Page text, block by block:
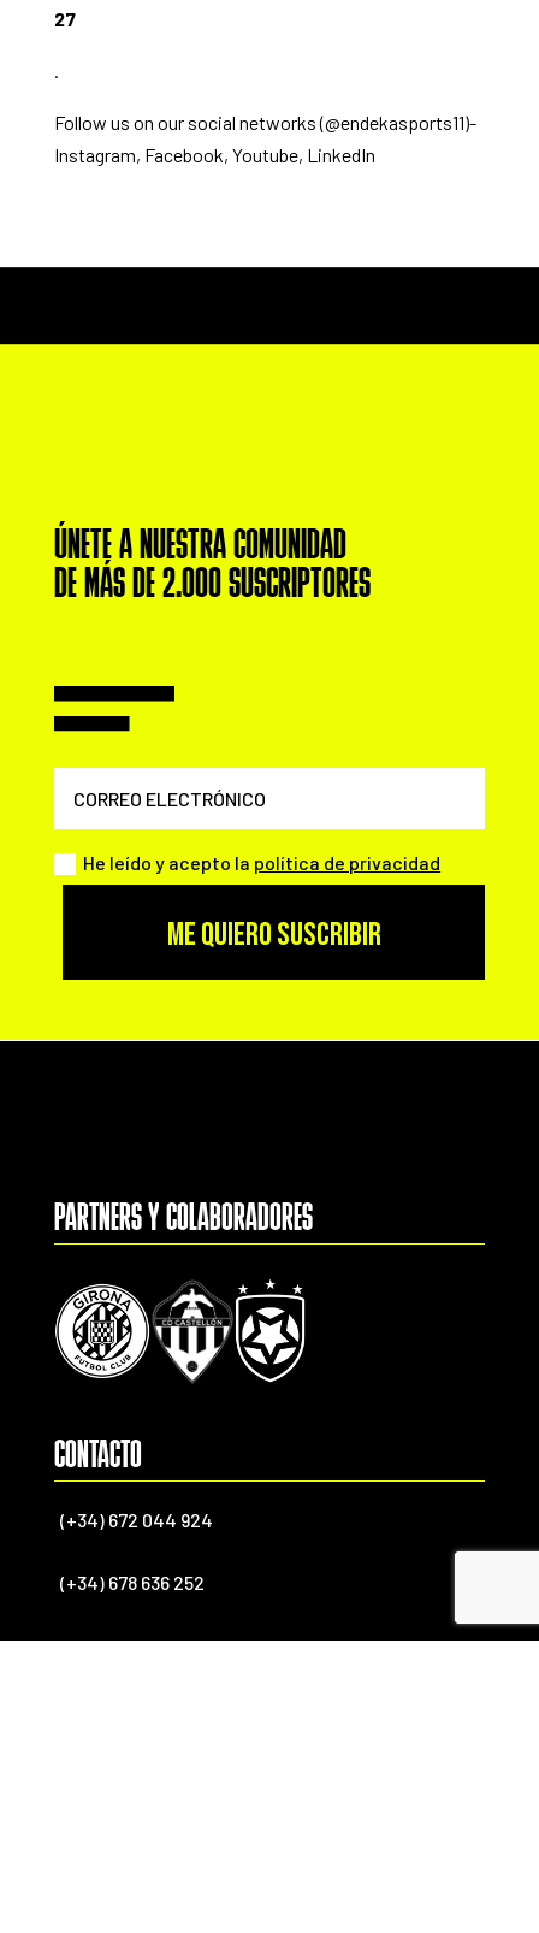
27
.
Follow us on our social networks (@endekasports11)-
Instagram, Facebook, Youtube, LinkedIn
ÚNETE A NUESTRA COMUNIDAD
DE MÁS DE 2.000 SUSCRIPTORES
He leído y acepto la política de privacidad
ME QUIERO SUSCRIBIR
PARTNERS Y COLABORADORES
CONTACTO
(+34) 672 044 924
(+34) 678 636 252
(+34) 637 181 368 (International)